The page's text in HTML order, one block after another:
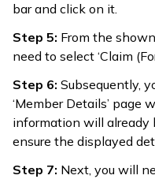
bar and click on it.
Step 5: From the
need to select ‘Claim
Step 6: Subsequently,
‘Member Details’ page
information will already
ensure the displayed
Step 7: Next, you will